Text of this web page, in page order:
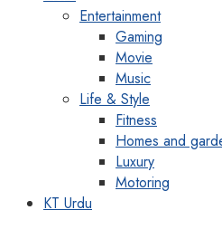
Entertainment
Gaming
Movie
Music
Life & Style
Fitness
Homes and
Luxury
Motoring
KT Urdu